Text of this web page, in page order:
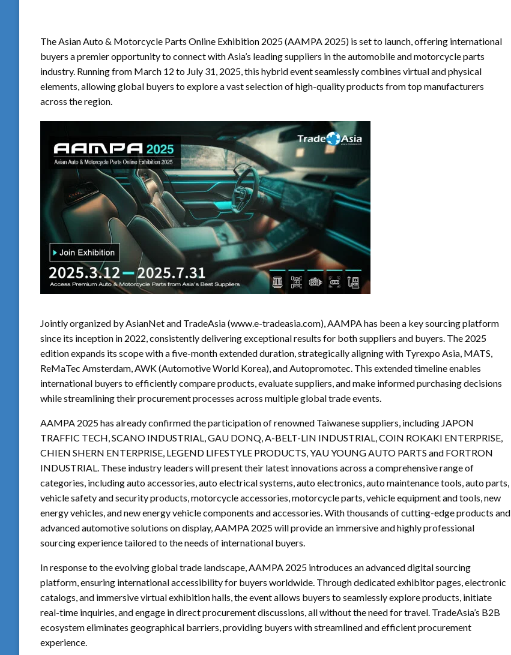
The Asian Auto & Motorcycle Parts Online Exhibition 2025 (AAMPA 2025) is set to launch, offering international
buyers a premier opportunity to connect with Asia’s leading suppliers in the automobile and motorcycle parts
industry. Running from March 12 to July 31, 2025, this hybrid event seamlessly combines virtual and physical
elements, allowing global buyers to explore a vast selection of high-quality products from top manufacturers
across the region.
Jointly organized by AsianNet and TradeAsia (www.e-tradeasia.com), AAMPA has been a key sourcing platform
since its inception in 2022, consistently delivering exceptional results for both suppliers and buyers. The 2025
edition expands its scope with a five-month extended duration, strategically aligning with Tyrexpo Asia, MATS,
ReMaTec Amsterdam, AWK (Automotive World Korea), and Autopromotec. This extended timeline enables
international buyers to efficiently compare products, evaluate suppliers, and make informed purchasing decisions
while streamlining their procurement processes across multiple global trade events.
AAMPA 2025 has already confirmed the participation of renowned Taiwanese suppliers, including JAPON
TRAFFIC TECH, SCANO INDUSTRIAL, GAU DONQ, A-BELT-LIN INDUSTRIAL, COIN ROKAKI ENTERPRISE,
CHIEN SHERN ENTERPRISE, LEGEND LIFESTYLE PRODUCTS, YAU YOUNG AUTO PARTS and FORTRON
INDUSTRIAL. These industry leaders will present their latest innovations across a comprehensive range of
categories, including auto accessories, auto electrical systems, auto electronics, auto maintenance tools, auto parts,
vehicle safety and security products, motorcycle accessories, motorcycle parts, vehicle equipment and tools, new
energy vehicles, and new energy vehicle components and accessories. With thousands of cutting-edge products and
advanced automotive solutions on display, AAMPA 2025 will provide an immersive and highly professional
sourcing experience tailored to the needs of international buyers.
In response to the evolving global trade landscape, AAMPA 2025 introduces an advanced digital sourcing
platform, ensuring international accessibility for buyers worldwide. Through dedicated exhibitor pages, electronic
catalogs, and immersive virtual exhibition halls, the event allows buyers to seamlessly explore products, initiate
real-time inquiries, and engage in direct procurement discussions, all without the need for travel. TradeAsia’s B2B
ecosystem eliminates geographical barriers, providing buyers with streamlined and efficient procurement
experience.